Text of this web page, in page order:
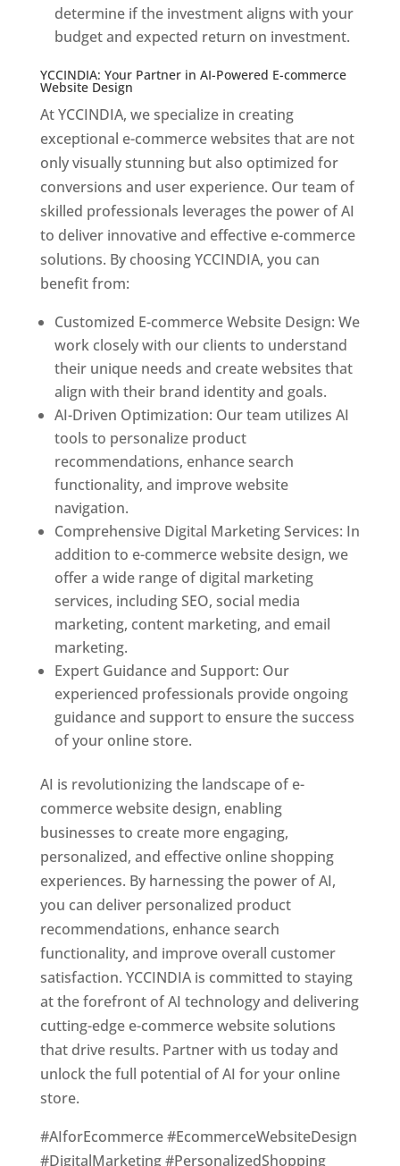
determine if the investment aligns with your
budget and expected return on investment.
YCCINDIA: Your Partner in AI-Powered E-commerce
Website Design
At YCCINDIA, we specialize in creating
exceptional e-commerce websites that are not
only visually stunning but also optimized for
conversions and user experience. Our team of
skilled professionals leverages the power of AI
to deliver innovative and effective e-commerce
solutions. By choosing YCCINDIA, you can
benefit from:
Customized E-commerce Website Design: We
work closely with our clients to understand
their unique needs and create websites that
align with their brand identity and goals.
AI-Driven Optimization: Our team utilizes AI
tools to personalize product
recommendations, enhance search
functionality, and improve website
navigation.
Comprehensive Digital Marketing Services: In
addition to e-commerce website design, we
offer a wide range of digital marketing
services, including SEO, social media
marketing, content marketing, and email
marketing.
Expert Guidance and Support: Our
experienced professionals provide ongoing
guidance and support to ensure the success
of your online store.
AI is revolutionizing the landscape of e-
commerce website design, enabling
businesses to create more engaging,
personalized, and effective online shopping
experiences. By harnessing the power of AI,
you can deliver personalized product
recommendations, enhance search
functionality, and improve overall customer
satisfaction. YCCINDIA is committed to staying
at the forefront of AI technology and delivering
cutting-edge e-commerce website solutions
that drive results. Partner with us today and
unlock the full potential of AI for your online
store.
#AIforEcommerce #EcommerceWebsiteDesign
#DigitalMarketing #PersonalizedShopping